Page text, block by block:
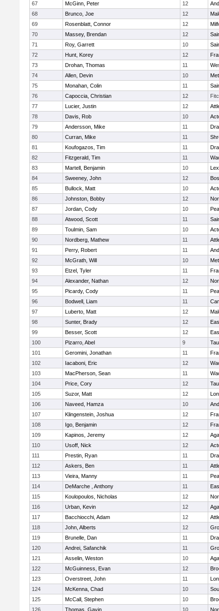
67
McGinn, Peter 12
68
Brunco, Joe 12
69
Rosenblatt, Connor 12
70
Massey, Brendan 12
71
Roy, Garrett 10
72
Hunt, Korey 12
73
Drohan, Thomas 11
74
Allen, Devin 10
75
Monahan, Colin 11
76
Capoccia, Christian 12
77
Lucier, Justin 12
78
Davis, Rob 10
79
Andersson, Mike 11
80
Curran, Mike 11
81
Koufogazos, Tim 11
82
Fitzgerald, Tim 11
83
Martell, Benjamin 10
84
Sweeney, John 12
85
Bullock, Matt 10
86
Johnston, Bobby 12
87
Jordan, Cody 10
88
Atwood, Scott 11
89
Toulmin, Sam 10
90
Nordberg, Mathew 11
91
Perry, Robert 11
92
McGrath, Will 10
93
Etzel, Tyler 11
94
Alexander, Nathan 12
95
Picardy, Cody 11
96
Bodwell, Liam 11
97
Luberto, Matt 12
98
Sunter, Brady 12
99
Besser, Scott 12
100
Pizarro, Abel 9
101
Geromini, Jonathan 11
102
Iacaboni, Eric 12
103
MacPherson, Sean 11
104
Price, Cory 12
105
Suzor, Matt 12
106
Naveed, Hamza 10
107
Klingenstein, Joshua 12
108
Igo, Benjamin 12
109
Kapinos, Jeremy 12
110
Usoff, Nick 12
111
Prestin, Ryan 11
112
Askers, Ben 11
113
Vieira, Manny 11
114
DeMarche , Anthony 11
115
Koulopoulos, Nicholas 12
116
Urban, Kevin 12
117
Bacchiocchi, Adam 12
118
John, Alberts 12
119
Brunelle, Dan 11
120
Andrei, Safanchik 11
121
Asselin, Weston 10
122
McGuinness, Evan 12
123
Overstreet, John 11
124
McKenna, Chad 10
125
McCall, Stephen 10
126
Thomas, Gavin 10